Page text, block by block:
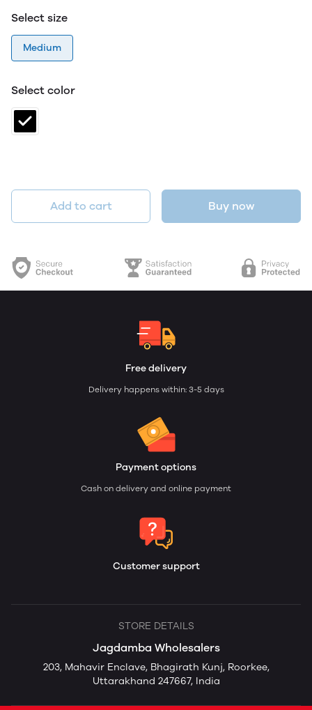
Select size
Medium
Select color
Add to cart Buy now
Free delivery
Delivery happens within: 3-5 days
Payment options
Cash on delivery and online payment
Customer support
STORE DETAILS
Jagdamba Wholesalers
203, Mahavir Enclave, Bhagirath Kunj, Roorkee,
Uttarakhand 247667, India